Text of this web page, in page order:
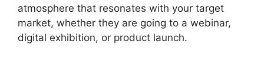
atmosphere that resonates with your target
market, whether they are going to a webinar,
digital exhibition, or product launch.